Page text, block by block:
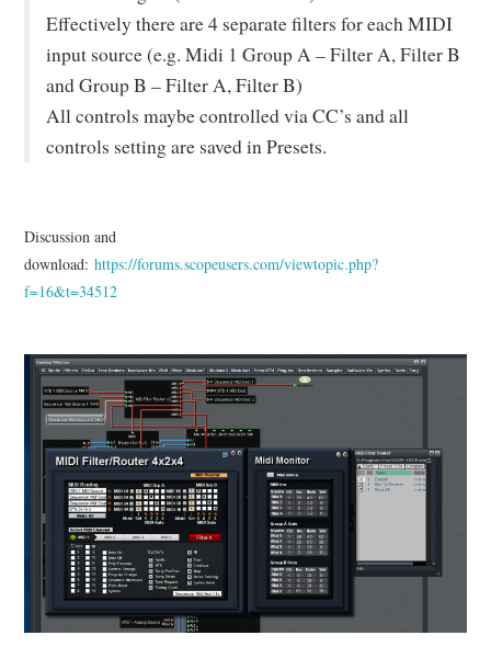
Effectively there are 4 separate filters for each MIDI
input source (e.g. Midi 1 Group A – Filter A, Filter B
and Group B – Filter A, Filter B)
All controls maybe controlled via CC’s and all
controls setting are saved in Presets.
Discussion and
download:https://forums.scopeusers.com/viewtopic.php?
f=16&t=34512